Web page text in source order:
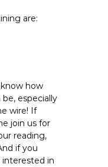
are:
know how
especially
wire! If
join us for
reading,
if you
interested in